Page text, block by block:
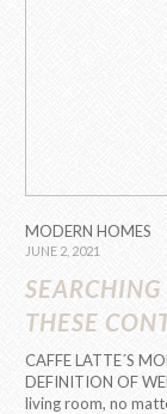
MODERN HOMES
JUNE 2, 2021
THESE
INTERIOR
CAFFE LATTE´S
DEFINITION OF
living room, no